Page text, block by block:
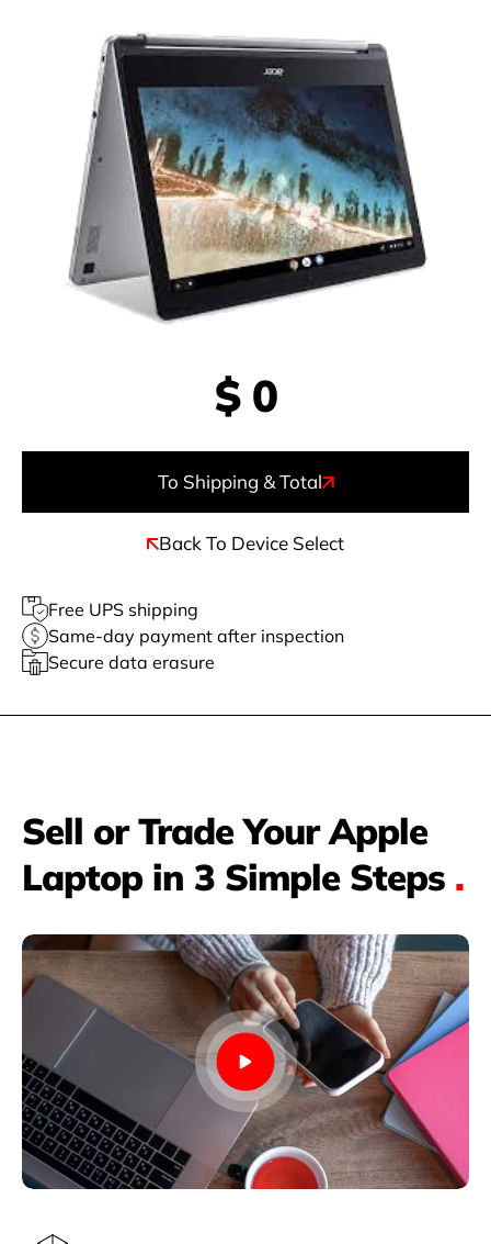
$ 0
To Shipping & Total
Back To Device Select
Free UPS shipping
Same-day payment after inspection
Secure data erasure
Sell or Trade Your Apple
Laptop in 3 Simple Steps .